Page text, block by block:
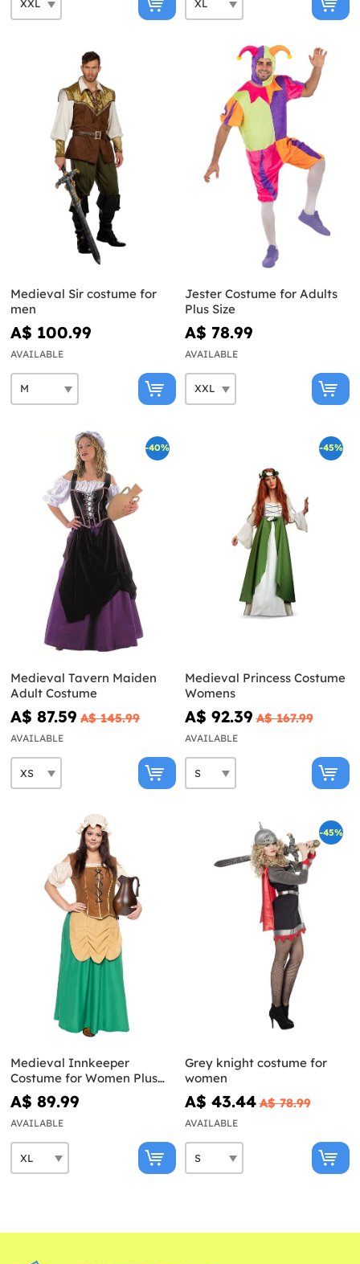
Medieval Sir costume for
men
A$ 100.99
AVAILABLE
Jester Costume for Adults
Plus Size
A$ 78.99
AVAILABLE
-40%
Medieval Tavern Maiden
Adult Costume
A$ 87.59 A$ 145.99
AVAILABLE
-45%
Medieval Princess Costume
Womens
A$ 92.39 A$ 167.99
AVAILABLE
Medieval Innkeeper
Costume for Women Plus
Size
A$ 89.99
AVAILABLE
-45%
Grey knight costume for
women
A$ 43.44 A$ 78.99
AVAILABLE